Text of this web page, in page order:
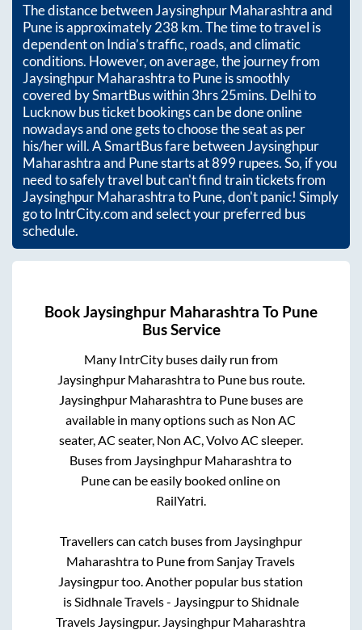
The distance betweenJaysinghpur Maharashtraand
Puneis approximately238 km. The time to travel is
dependent on India’s traffic, roads, and climatic
conditions. However, on average, the journey from
Jaysinghpur MaharashtratoPuneis smoothly
covered by SmartBus within3hrs 25mins. Delhi to
Lucknow bus ticket bookings can be done online
nowadays and one gets to choose the seat as per
his/her will. A SmartBus fare betweenJaysinghpur
Maharashtraand Punestarts at899rupees. So, if you
need to safely travel but can't find train tickets from
Jaysinghpur MaharashtratoPune, don't panic! Simply
go to IntrCity.com and select your preferred bus
schedule.
BookJaysinghpur Maharashtra To Pune
Bus Service
Many IntrCity buses daily run from
Jaysinghpur Maharashtrato Punebus route.
Jaysinghpur Maharashtrato Punebuses are
available in many options such as Non AC
seater, AC seater, Non AC, Volvo AC sleeper.
Buses from Jaysinghpur Maharashtrato
Punecan be easily booked online on
RailYatri.
Travellers can catch buses from Jaysinghpur
Maharashtrato PunefromSanjay Travels
Jaysingpurtoo. Another popular bus station
isSidhnale Travels - JaysingpurtoShidnale
Travels Jaysingpur. Jaysinghpur Maharashtra